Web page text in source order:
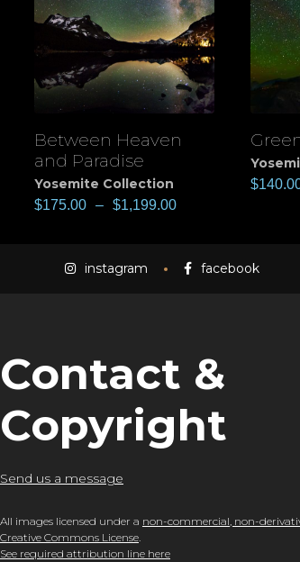
View
Between Heaven
and Paradise
Yosemite Collection
$175.00 – $1,199.00
View
$
instagram facebook
Contact &
Copyright
Send us a message
All images licensed under a non-commercial, non-
Creative Commons License.
See required attribution line here